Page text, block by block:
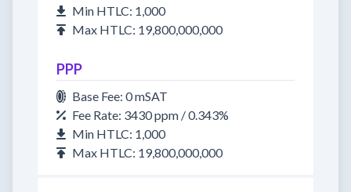
Min HTLC: 1,000
Max HTLC: 19,800,000,000
PPP
Base Fee: 0 mSAT
Fee Rate: 3430 ppm / 0.343%
Min HTLC: 1,000
Max HTLC: 19,800,000,000